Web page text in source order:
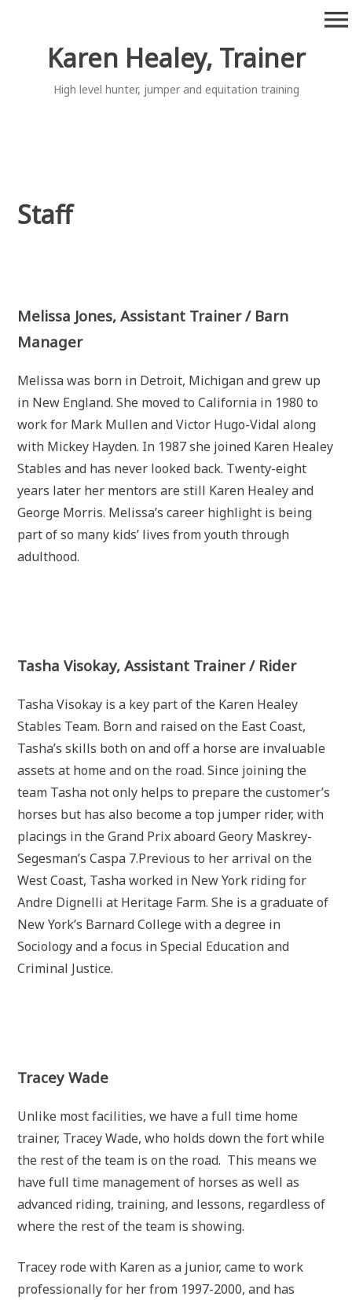
Karen Healey, Trainer
High level hunter, jumper and equitation training
menu
Staff
Melissa Jones, Assistant Trainer / Barn
Manager
Melissa was born in Detroit, Michigan and grew up
in New England. She moved to California in 1980 to
work for Mark Mullen and Victor Hugo-Vidal along
with Mickey Hayden. In 1987 she joined Karen Healey
Stables and has never looked back. Twenty-eight
years later her mentors are still Karen Healey and
George Morris. Melissa’s career highlight is being
part of so many kids’ lives from youth through
adulthood.
Tasha Visokay, Assistant Trainer / Rider
Tasha Visokay is a key part of the Karen Healey
Stables Team. Born and raised on the East Coast,
Tasha’s skills both on and off a horse are invaluable
assets at home and on the road. Since joining the
team Tasha not only helps to prepare the customer’s
horses but has also become a top jumper rider, with
placings in the Grand Prix aboard Geory Maskrey-
Segesman’s Caspa 7.Previous to her arrival on the
West Coast, Tasha worked in New York riding for
Andre Dignelli at Heritage Farm. She is a graduate of
New York’s Barnard College with a degree in
Sociology and a focus in Special Education and
Criminal Justice.
Tracey Wade
Unlike most facilities, we have a full time home
trainer, Tracey Wade, who holds down the fort while
the rest of the team is on the road. This means we
have full time management of horses as well as
advanced riding, training, and lessons, regardless of
where the rest of the team is showing.
Tracey rode with Karen as a junior, came to work
professionally for her from 1997-2000, and has